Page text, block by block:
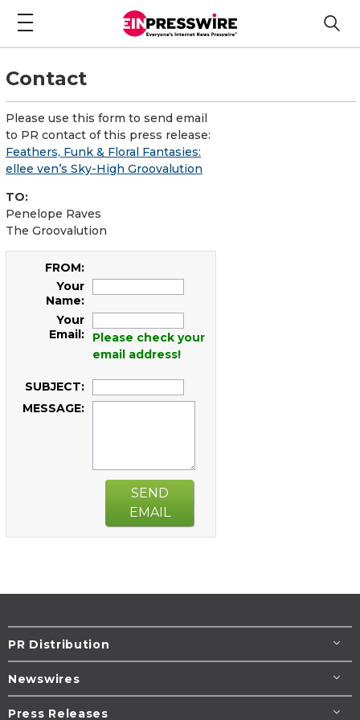
Contact
Please use this form to send email
to PR contact of this press release:
Feathers, Funk & Floral Fantasies:
ellee ven’s Sky-High Groovalution
TO:
Penelope Raves
The Groovalution
FROM:
Your
Name:
Your
Email:
Please check your
email address!
SUBJECT:
MESSAGE:
SEND
EMAIL
PR Distribution
Newswires
Press Releases